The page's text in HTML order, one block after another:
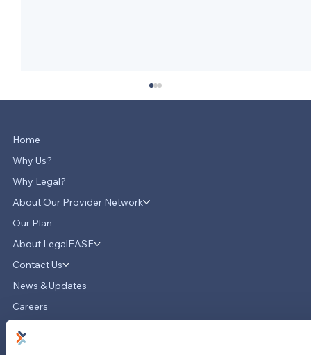
LegalEASE Teams Up with Hello
Support for Divorce Matters
Home
Why Us?
Why Legal?
About Our Provider Network
Our Plan
About LegalEASE
Contact Us
News & Updates
Careers
Instagram